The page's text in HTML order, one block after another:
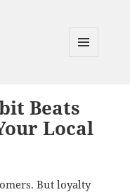
Beats
Local
But loyalty